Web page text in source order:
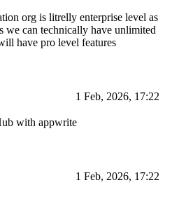
org is litrelly enterprise level as
we can technically have unlimited
have pro level features
1 Feb, 2026, 17:22
with appwrite
1 Feb, 2026, 17:22